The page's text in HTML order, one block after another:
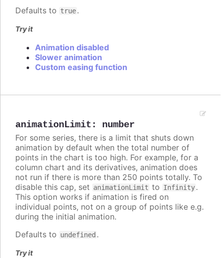
Defaults to true.
Try it
Animation disabled
Slower animation
Custom easing function
animationLimit : number
For some series, there is a limit that shuts down
animation by default when the total number of
points in the chart is too high. For example, for a
column chart and its derivatives, animation does
not run if there is more than 250 points totally. To
disable this cap, set animationLimit to Infinity.
This option works if animation is fired on
individual points, not on a group of points like e.g.
during the initial animation.
Defaults to undefined .
Try it